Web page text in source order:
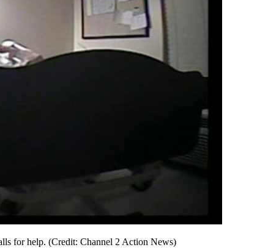
for help. (Credit: Channel 2 Action News)